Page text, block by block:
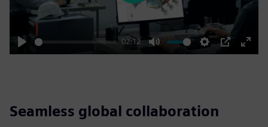
Play
02:12
Mute Settings
PIP
Enter
Seamless global collaboration